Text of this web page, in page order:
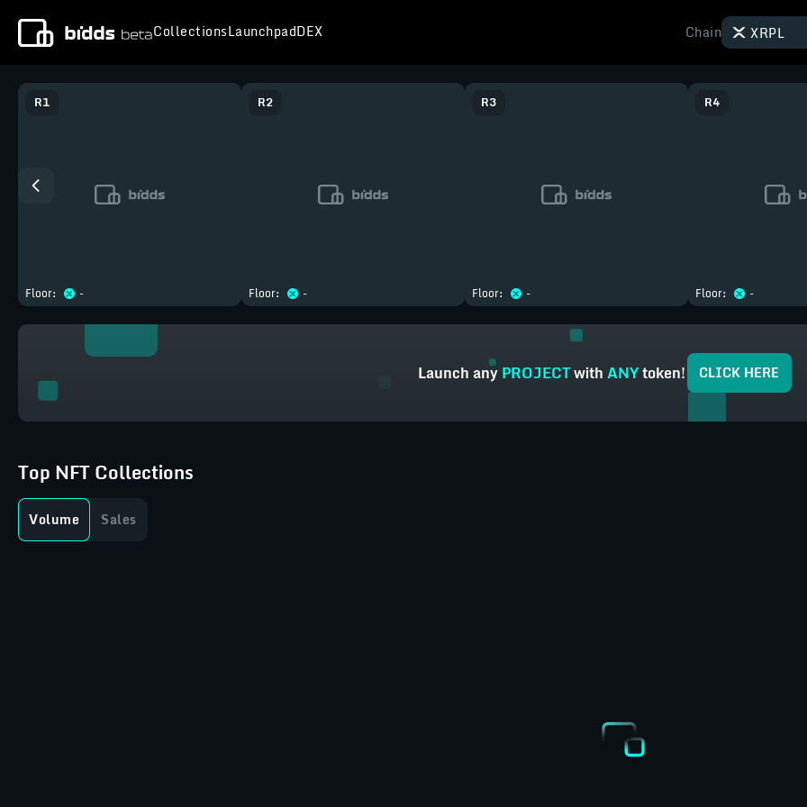
CollectionsLaunchpadDEX Chain XRPL
R1
Floor: -
R2
Floor: -
R3
Floor: -
R4
Floor: -
Launch any PROJECTwithANYtoken! CLICK HERE
Top NFT Collections
Volume Sales